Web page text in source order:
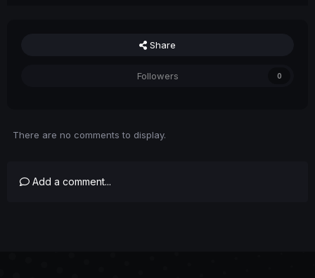
Share
Followers 0
There are no comments to display.
Add a comment...